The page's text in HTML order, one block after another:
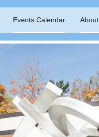
Events Calendar About